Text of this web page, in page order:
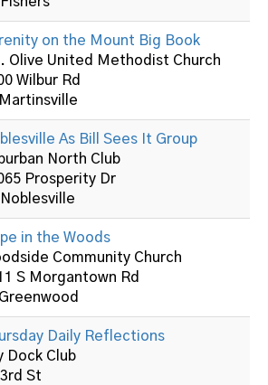
on the Mount Big Book
Olive United Methodist Church
Wilbur Rd
As Bill Sees It Group
North Club
Prosperity Dr
in the Woods
Community Church
S Morgantown Rd
Daily Reflections
Dock Club
St